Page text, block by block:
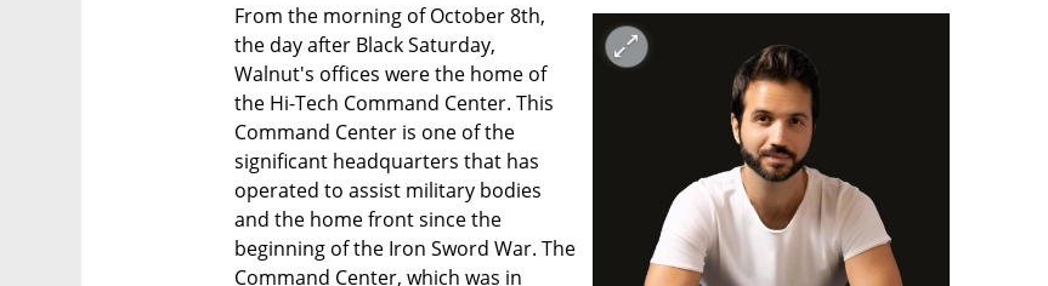
From the morning of October 8th,
the day after Black Saturday,
Walnut's offices were the home of
the Hi-Tech Command Center. This
Command Center is one of the
significant headquarters that has
operated to assist military bodies
and the home front since the
beginning of the Iron Sword War. The
Command Center, which was in